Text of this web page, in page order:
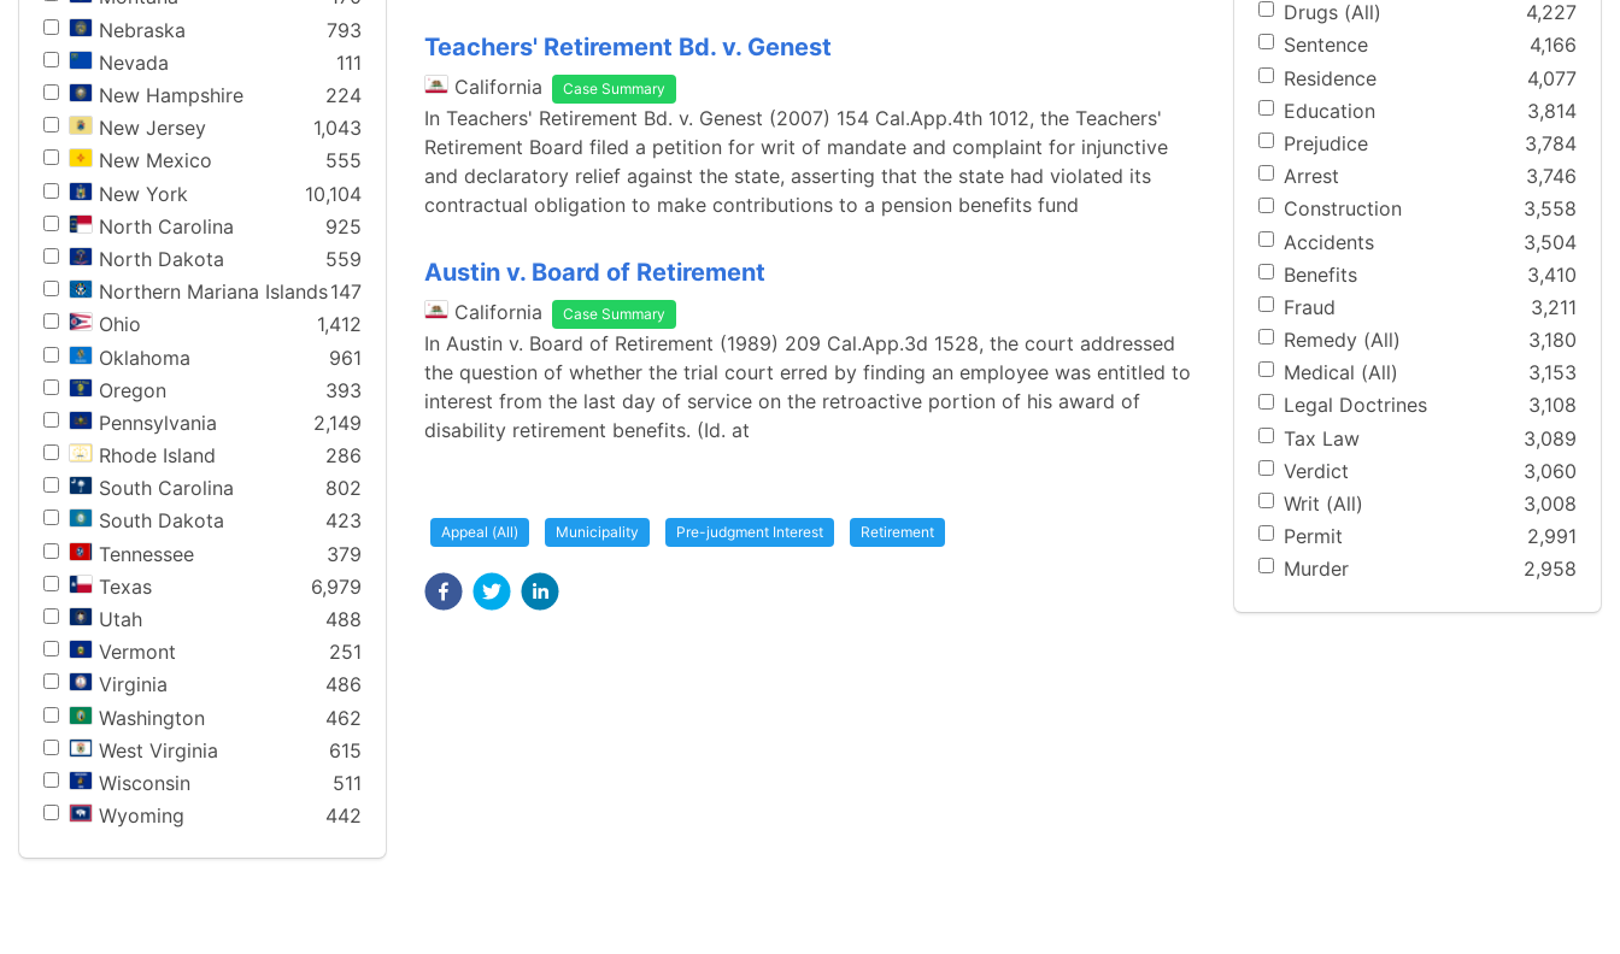
Nebraska
793
Nevada
111
New Hampshire
224
New Jersey
1,043
New Mexico
555
New York
10,104
North Carolina
925
North Dakota
559
Northern Mariana Islands147
Ohio
1,412
Oklahoma
961
Oregon
393
Pennsylvania
2,149
Rhode Island
286
South Carolina
802
South Dakota
423
Tennessee
379
Texas
6,979
Utah
488
Vermont
251
Virginia
486
Washington
462
West Virginia
615
Wisconsin
511
Wyoming
442
Teachers' Retirement Bd. v. Genest
California Case Summary
In Teachers' Retirement Bd. v. Genest (2007) 154 Cal.App.4th 1012, the Teachers'
Retirement Board filed a petition for writ of mandate and complaint for injunctive
and declaratory relief against the state, asserting that the state had violated its
contractual obligation to make contributions to a pension benefits fund
Austin v. Board of Retirement
California Case Summary
In Austin v. Board of Retirement (1989) 209 Cal.App.3d 1528, the court addressed
the question of whether the trial court erred by finding an employee was entitled to
interest from the last day of service on the retroactive portion of his award of
disability retirement benefits. (Id. at
Appeal (All) Municipality Pre-judgment Interest Retirement
Drugs (All)
4,227
Sentence
4,166
Residence
4,077
Education
3,814
Prejudice
3,784
Arrest
3,746
Construction
3,558
Accidents
3,504
Benefits
3,410
Fraud
3,211
Remedy (All)
3,180
Medical (All)
3,153
Legal Doctrines
3,108
Tax Law
3,089
Verdict
3,060
Writ (All)
3,008
Permit
2,991
Murder
2,958